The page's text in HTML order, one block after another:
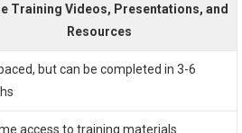
Training Videos, Presentations, and
Resources
but can be completed in 3-6
access to training materials